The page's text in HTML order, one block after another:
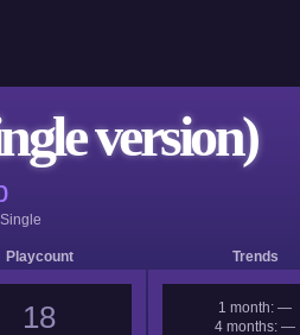
version)
Single
Playcount Trends
18
1 month: —
4 months: —